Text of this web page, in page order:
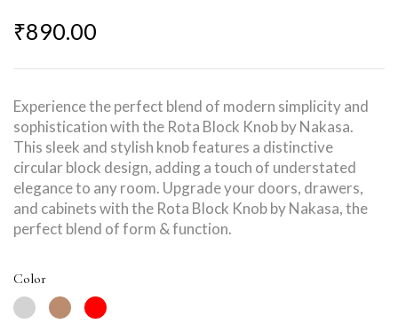
₹890.00
Experience the perfect blend of modern simplicity and
sophistication with the Rota Block Knob by Nakasa.
This sleek and stylish knob features a distinctive
circular block design, adding a touch of understated
elegance to any room. Upgrade your doors, drawers,
and cabinets with the Rota Block Knob by Nakasa, the
perfect blend of form & function.
Color